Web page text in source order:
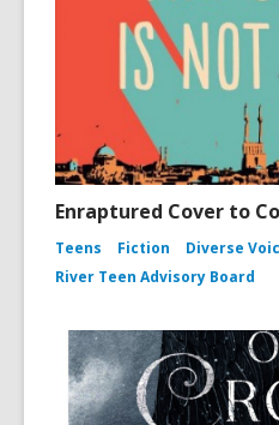
Enraptured Cover to
Teens Fiction Diverse
River Teen Advisory Board